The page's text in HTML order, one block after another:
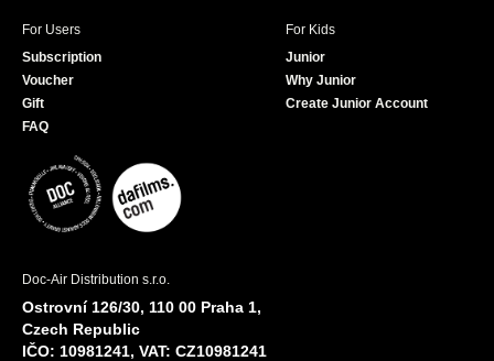
For Users
Subscription
Voucher
Gift
FAQ
For Kids
Junior
Why Junior
Create Junior Account
Doc-Air Distribution s.r.o.
Ostrovní 126/30, 110 00 Praha 1,
Czech Republic
IČO: 10981241, VAT: CZ10981241